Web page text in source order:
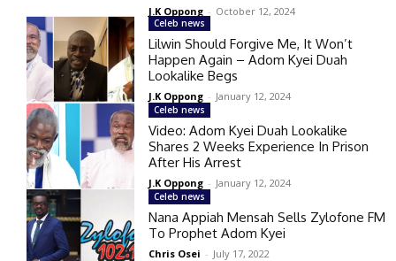
J.K Oppong - October 12, 2024
Celeb news
Lilwin Should Forgive Me, It Won’t
Happen Again – Adom Kyei Duah
Lookalike Begs
J.K Oppong - January 12, 2024
Celeb news
Video: Adom Kyei Duah Lookalike
Shares 2 Weeks Experience In Prison
After His Arrest
J.K Oppong - January 12, 2024
Celeb news
Nana Appiah Mensah Sells Zylofone FM
To Prophet Adom Kyei
Chris Osei - July 17, 2022